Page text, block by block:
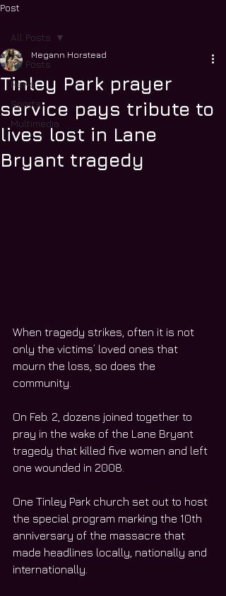
Post
All Posts
News
Sports
Multimedia
All Posts
Tinley Park prayer
service pays tribute to
lives lost in Lane
Bryant tragedy
Megann Horstead
When tragedy strikes, often it is not
only the victims’ loved ones that
mourn the loss, so does the
community.
On Feb. 2, dozens joined together to
pray in the wake of the Lane Bryant
tragedy that killed five women and left
one wounded in 2008.
One Tinley Park church set out to host
the special program marking the 10th
anniversary of the massacre that
made headlines locally, nationally and
internationally.